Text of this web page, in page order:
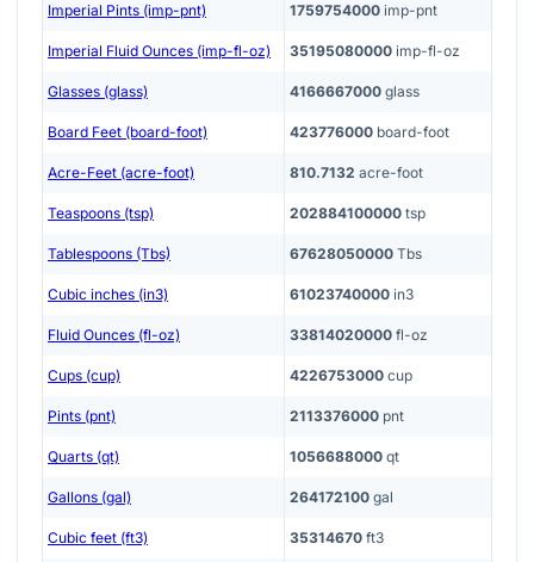
Imperial Pints (imp-pnt) 1759754000 imp-pnt
Imperial Fluid Ounces (imp-fl-oz) 35195080000 imp-fl-oz
Glasses (glass) 4166667000 glass
Board Feet (board-foot) 423776000 board-foot
Acre-Feet (acre-foot) 810.7132 acre-foot
Teaspoons (tsp) 202884100000 tsp
Tablespoons (Tbs) 67628050000 Tbs
Cubic inches (in3) 61023740000 in3
Fluid Ounces (fl-oz) 33814020000 fl-oz
Cups (cup) 4226753000 cup
Pints (pnt) 2113376000 pnt
Quarts (qt) 1056688000 qt
Gallons (gal) 264172100 gal
Cubic feet (ft3) 35314670 ft3